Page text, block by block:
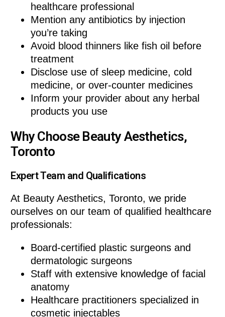
healthcare professional
Mention any antibiotics by injection
you’re taking
Avoid blood thinners like fish oil before
treatment
Disclose use of sleep medicine, cold
medicine, or over-counter medicines
Inform your provider about any herbal
products you use
Why Choose Beauty Aesthetics,
Toronto
Expert Team and Qualifications
At Beauty Aesthetics, Toronto, we pride
ourselves on our team of qualified healthcare
professionals:
Board-certified plastic surgeons and
dermatologic surgeons
Staff with extensive knowledge of facial
anatomy
Healthcare practitioners specialized in
cosmetic injectables